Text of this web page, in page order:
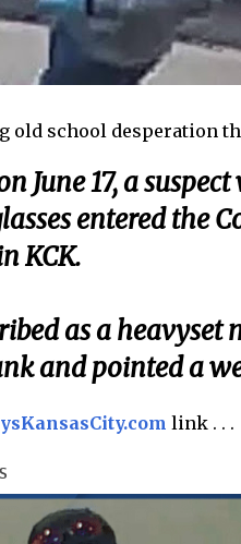
old school desperation
June 17, a
entered the
KCK.
as a
and pointed a
link . . .